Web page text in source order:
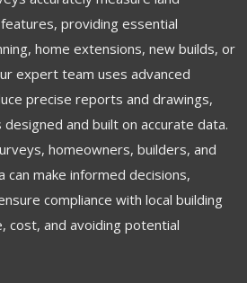
providing essential
home extensions, new builds, or
expert team uses advanced
precise reports and drawings,
and built on accurate data.
homeowners, builders, and
can make informed decisions,
compliance with local building
cost, and avoiding potential